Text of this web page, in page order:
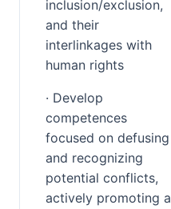
inclusion/exclusion,
and their
interlinkages with
human rights
· Develop
competences
focused on defusing
and recognizing
potential conflicts,
actively promoting a